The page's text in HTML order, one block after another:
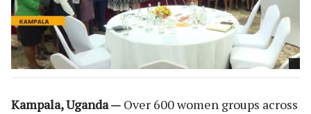
Kampala, Uganda — Over 600 women groups across